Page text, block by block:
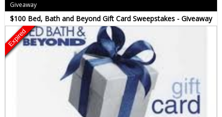
Giveaway
$100 Bed, Bath and Beyond Gift Card Sweepstakes - Giveaway
Expired